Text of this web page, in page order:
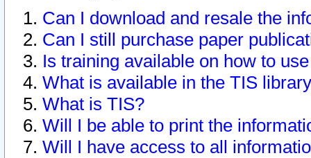
Can I download and resale the
Can I still purchase paper
Is training available on how to
What is available in the TIS
What is TIS?
Will I be able to print the
Will I have access to all